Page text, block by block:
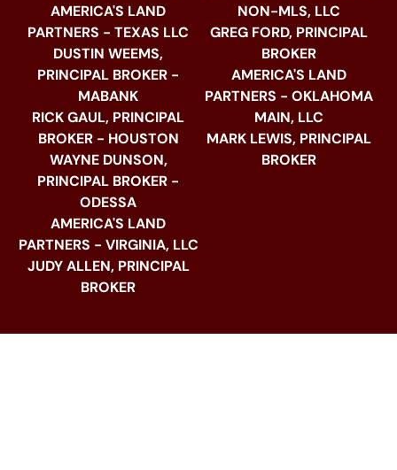
AMERICA'S LAND
PARTNERS - TEXAS LLC
DUSTIN WEEMS,
PRINCIPAL BROKER -
MABANK
RICK GAUL, PRINCIPAL
BROKER - HOUSTON
WAYNE DUNSON,
PRINCIPAL BROKER -
ODESSA
AMERICA'S LAND
PARTNERS - VIRGINIA, LLC
JUDY ALLEN, PRINCIPAL
BROKER
NON-MLS, LLC
GREG FORD, PRINCIPAL
BROKER
AMERICA'S LAND
PARTNERS - OKLAHOMA
MAIN, LLC
MARK LEWIS, PRINCIPAL
BROKER